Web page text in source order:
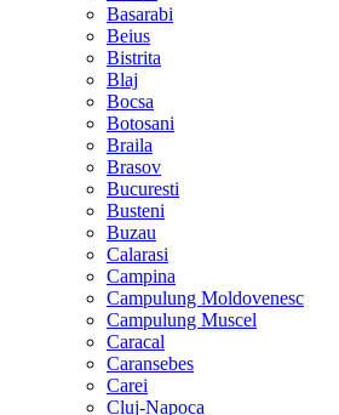
Basarabi
Beius
Bistrita
Blaj
Bocsa
Botosani
Braila
Brasov
Bucuresti
Busteni
Buzau
Calarasi
Campina
Campulung Moldovenesc
Campulung Muscel
Caracal
Caransebes
Carei
Cluj-Napoca